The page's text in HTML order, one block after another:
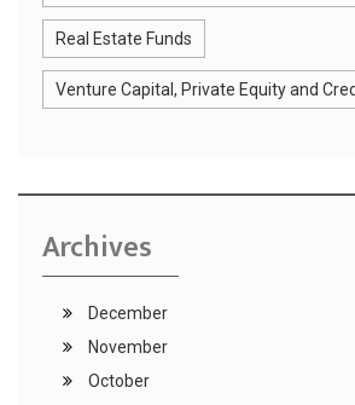
Real Estate Funds
Venture Capital, Private Equity and
Archives
December
November
October